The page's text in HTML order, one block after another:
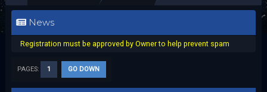
News
Registration must be approved by Owner to help prevent spam
PAGES: 1 GO DOWN